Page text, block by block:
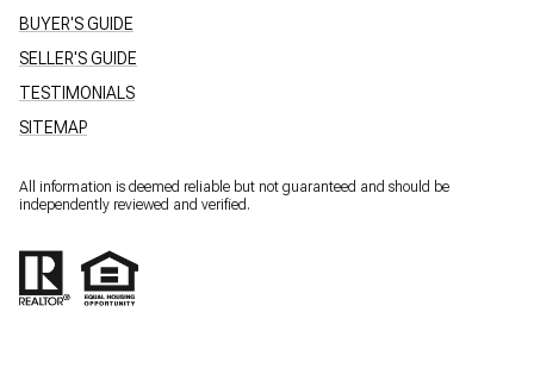
BUYER'S GUIDE
SELLER'S GUIDE
TESTIMONIALS
SITEMAP
All information is deemed reliable but not guaranteed and should be
independently reviewed and verified.